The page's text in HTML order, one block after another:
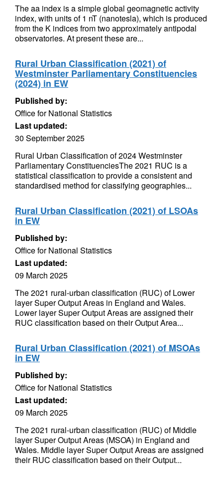
The aa index is a simple global geomagnetic activity
index, with units of 1 nT (nanotesla), which is produced
from the K indices from two approximately antipodal
observatories. At present these are...
Rural Urban Classification (2021) of
Westminster Parliamentary Constituencies
(2024) in EW
Published by:
Office for National Statistics
Last updated:
30 September 2025
Rural Urban Classification of 2024 Westminster
Parliamentary ConstituenciesThe 2021 RUC is a
statistical classification to provide a consistent and
standardised method for classifying geographies...
Rural Urban Classification (2021) of LSOAs
in EW
Published by:
Office for National Statistics
Last updated:
09 March 2025
The 2021 rural-urban classification (RUC) of Lower
layer Super Output Areas in England and Wales.
Lower layer Super Output Areas are assigned their
RUC classification based on their Output Area...
Rural Urban Classification (2021) of MSOAs
in EW
Published by:
Office for National Statistics
Last updated:
09 March 2025
The 2021 rural-urban classification (RUC) of Middle
layer Super Output Areas (MSOA) in England and
Wales. Middle layer Super Output Areas are assigned
their RUC classification based on their Output...